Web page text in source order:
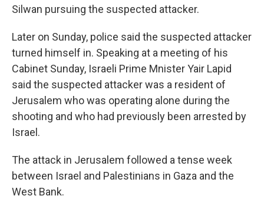
Silwan pursuing the suspected attacker.
Later on Sunday, police said the suspected attacker
turned himself in. Speaking at a meeting of his
Cabinet Sunday, Israeli Prime Mnister Yair Lapid
said the suspected attacker was a resident of
Jerusalem who was operating alone during the
shooting and who had previously been arrested by
Israel.
The attack in Jerusalem followed a tense week
between Israel and Palestinians in Gaza and the
West Bank.